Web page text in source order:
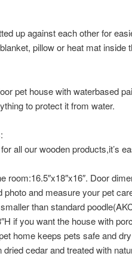
up against each other for
pillow or heat mat inside
pet house with waterbased
to protect it from water.
all our wooden products,it’s
room:16.5″x18″x16″. Door
photo and measure your pet
than standard
if you want the house with
home keeps pets safe and
dried cedar and treated with